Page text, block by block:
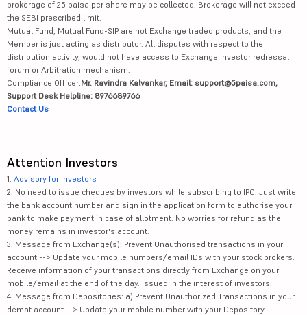
brokerage of 25 paisa per share may be collected. Brokerage will not exceed
the SEBI prescribed limit.
Mutual Fund, Mutual Fund-SIP are not Exchange traded products, and the
Member is just acting as distributor. All disputes with respect to the
distribution activity, would not have access to Exchange investor redressal
forum or Arbitration mechanism.
Compliance Officer:Mr. Ravindra Kalvankar, Email: support@5paisa.com,
Support Desk Helpline: 8976689766
Contact Us
Attention Investors
1. Advisory for Investors
2. No need to issue cheques by investors while subscribing to IPO. Just write
the bank account number and sign in the application form to authorise your
bank to make payment in case of allotment. No worries for refund as the
money remains in investor's account.
3. Message from Exchange(s): Prevent Unauthorised transactions in your
account --> Update your mobile numbers/email IDs with your stock brokers.
Receive information of your transactions directly from Exchange on your
mobile/email at the end of the day. Issued in the interest of investors.
4. Message from Depositories: a) Prevent Unauthorized Transactions in your
demat account --> Update your mobile number with your Depository